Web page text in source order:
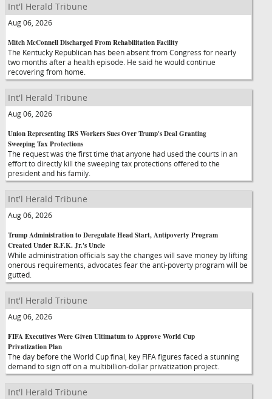
Int'l Herald Tribune
Aug 06, 2026
Mitch McConnell Discharged From Rehabilitation Facility
The Kentucky Republican has been absent from Congress for nearly
two months after a health episode. He said he would continue
recovering from home.
Int'l Herald Tribune
Aug 06, 2026
Union Representing IRS Workers Sues Over Trump's Deal Granting
Sweeping Tax Protections
The request was the first time that anyone had used the courts in an
effort to directly kill the sweeping tax protections offered to the
president and his family.
Int'l Herald Tribune
Aug 06, 2026
Trump Administration to Deregulate Head Start, Antipoverty Program
Created Under R.F.K. Jr.'s Uncle
While administration officials say the changes will save money by lifting
onerous requirements, advocates fear the anti-poverty program will be
gutted.
Int'l Herald Tribune
Aug 06, 2026
FIFA Executives Were Given Ultimatum to Approve World Cup
Privatization Plan
The day before the World Cup final, key FIFA figures faced a stunning
demand to sign off on a multibillion-dollar privatization project.
Int'l Herald Tribune